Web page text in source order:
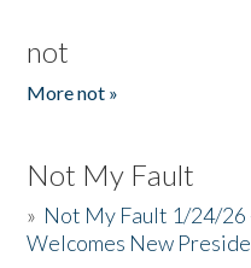
not
More not »
Not My Fault
» Not My Fault 1/24/26
Welcomes New